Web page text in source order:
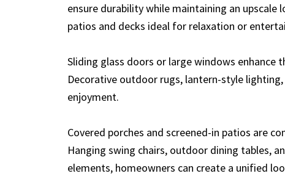
ensure durability while maintaining an
patios and decks ideal for relaxation or
Sliding glass doors or large windows
Decorative outdoor rugs, lantern-style
enjoyment.
Covered porches and screened-in patios are
Hanging swing chairs, outdoor dining tables,
elements, homeowners can create a unified